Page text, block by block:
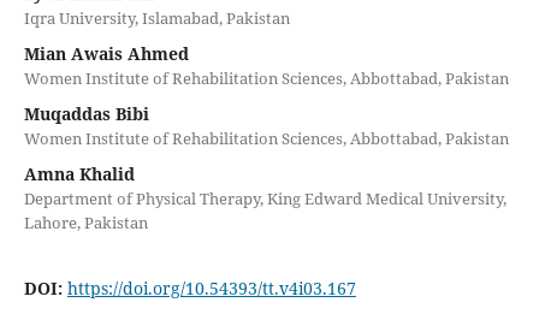
Iqra University, Islamabad, Pakistan
Mian Awais Ahmed
Women Institute of Rehabilitation Sciences, Abbottabad, Pakistan
Muqaddas Bibi
Women Institute of Rehabilitation Sciences, Abbottabad, Pakistan
Amna Khalid
Department of Physical Therapy, King Edward Medical University,
Lahore, Pakistan
DOI: https://doi.org/10.54393/tt.v4i03.167